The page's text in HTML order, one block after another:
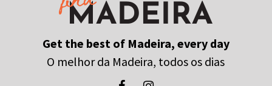
Get the best of Madeira, every day
O melhor da Madeira, todos os dias